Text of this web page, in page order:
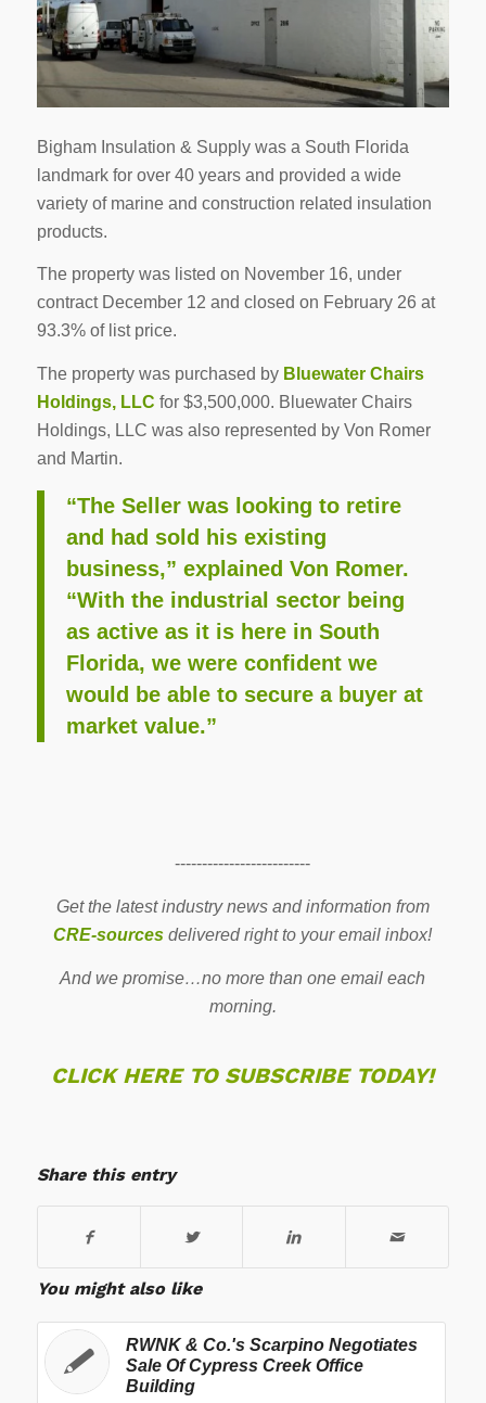
Bigham Insulation & Supply was a South Florida
landmark for over 40 years and provided a wide
variety of marine and construction related insulation
products.
The property was listed on November 16, under
contract December 12 and closed on February 26 at
93.3% of list price.
The property was purchased by Bluewater Chairs
Holdings, LLC for $3,500,000. Bluewater Chairs
Holdings, LLC was also represented by Von Romer
and Martin.
“The Seller was looking to retire
and had sold his existing
business,” explained Von Romer.
“With the industrial sector being
as active as it is here in South
Florida, we were confident we
would be able to secure a buyer at
market value.”
-------------------------
Get the latest industry news and information from
CRE-sources delivered right to your email inbox!
And we promise…no more than one email each
morning.
CLICK HERE TO SUBSCRIBE TODAY!
Share this entry
You might also like
RWNK & Co.'s Scarpino Negotiates
Sale Of Cypress Creek Office
Building